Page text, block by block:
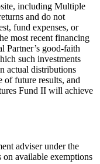
including Multiple
and do not
fund expenses, or
most recent financing
Partner’s good-faith
such investments
actual distributions
of future results, and
Fund II will achieve
adviser under the
available exemptions